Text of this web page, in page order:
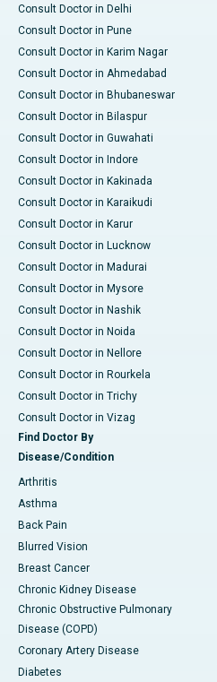
Consult Doctor in Delhi
Consult Doctor in Pune
Consult Doctor in Karim Nagar
Consult Doctor in Ahmedabad
Consult Doctor in Bhubaneswar
Consult Doctor in Bilaspur
Consult Doctor in Guwahati
Consult Doctor in Indore
Consult Doctor in Kakinada
Consult Doctor in Karaikudi
Consult Doctor in Karur
Consult Doctor in Lucknow
Consult Doctor in Madurai
Consult Doctor in Mysore
Consult Doctor in Nashik
Consult Doctor in Noida
Consult Doctor in Nellore
Consult Doctor in Rourkela
Consult Doctor in Trichy
Consult Doctor in Vizag
Find Doctor By
Disease/Condition
Arthritis
Asthma
Back Pain
Blurred Vision
Breast Cancer
Chronic Kidney Disease
Chronic Obstructive Pulmonary
Disease (COPD)
Coronary Artery Disease
Diabetes